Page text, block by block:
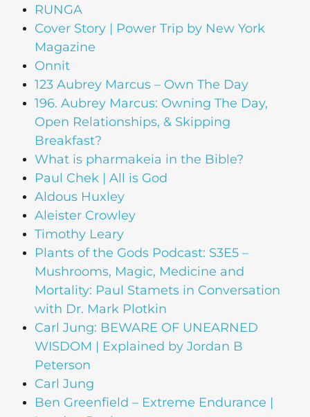
RUNGA
Cover Story | Power Trip by New York
Magazine
Onnit
123 Aubrey Marcus – Own The Day
196. Aubrey Marcus: Owning The Day,
Open Relationships, & Skipping
Breakfast?
What is pharmakeia in the Bible?
Paul Chek | All is God
Aldous Huxley
Aleister Crowley
Timothy Leary
Plants of the Gods Podcast: S3E5 –
Mushrooms, Magic, Medicine and
Mortality: Paul Stamets in Conversation
with Dr. Mark Plotkin
Carl Jung: BEWARE OF UNEARNED
WISDOM | Explained by Jordan B
Peterson
Carl Jung
Ben Greenfield – Extreme Endurance |